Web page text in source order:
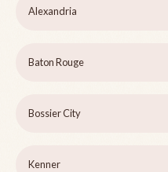
Alexandria
Baton Rouge
Bossier City
Kenner